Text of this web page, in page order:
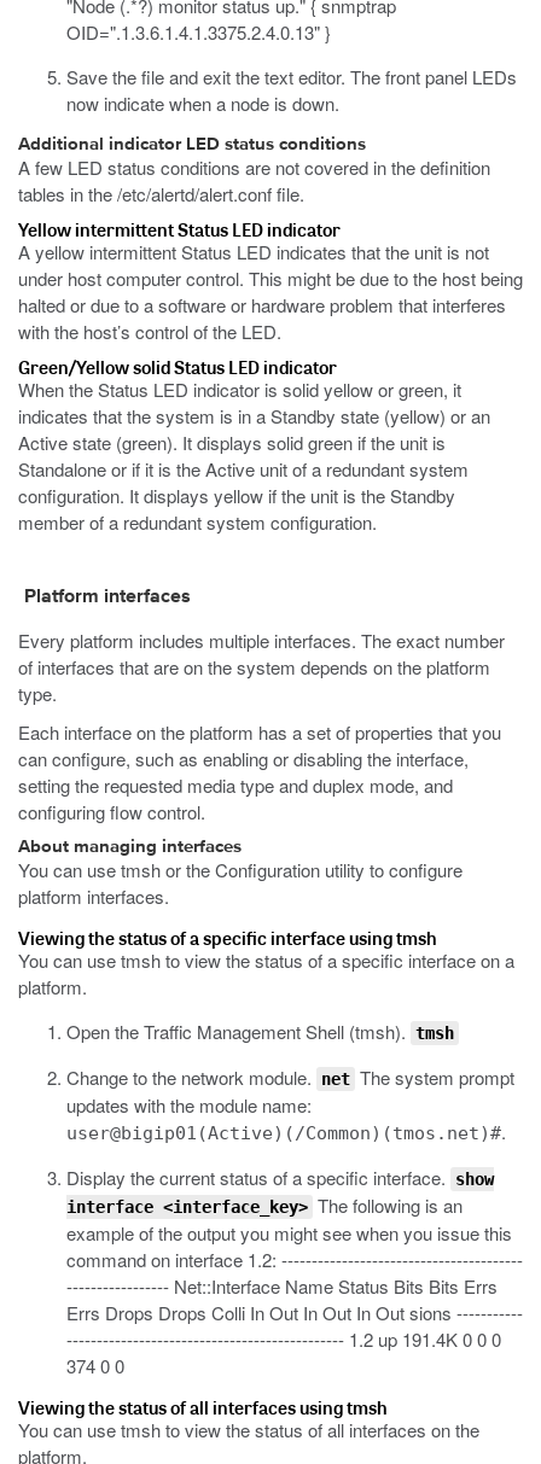
"Node (.*?) monitor status up." { snmptrap
OID=".1.3.6.1.4.1.3375.2.4.0.13" }
Save the file and exit the text editor. The front panel LEDs
now indicate when a node is down.
Additional indicator LED status conditions
A few LED status conditions are not covered in the definition
tables in the/etc/alertd/alert.conffile.
Yellow intermittent Status LED indicator
A yellow intermittent Status LED indicates that the unit is not
under host computer control. This might be due to the host being
halted or due to a software or hardware problem that interferes
with the host’s control of the LED.
Green/Yellow solid Status LED indicator
When the Status LED indicator is solid yellow or green, it
indicates that the system is in a Standby state (yellow) or an
Active state (green). It displays solid green if the unit is
Standalone or if it is the Active unit of a redundant system
configuration. It displays yellow if the unit is the Standby
member of a redundant system configuration.
Platform interfaces
Every platform includes multiple interfaces. The exact number
of interfaces that are on the system depends on the platform
type.
Each interface on the platform has a set of properties that you
can configure, such as enabling or disabling the interface,
setting the requested media type and duplex mode, and
configuring flow control.
About managing interfaces
You can usetmshor the Configuration utility to configure
platform interfaces.
Viewing the status of a specific interface using tmsh
You can usetmshto view the status of a specific interface on a
platform.
Open the Traffic Management Shell (tmsh). tmsh
Change to the network module. net The system prompt
updates with the module name:
user@bigip01(Active)(/Common)(tmos.net)#.
Display the current status of a specific interface.
show
interface <interface_key> The following is an
example of the output you might see when you issue this
command on interface 1.2: ----------------------------------------
----------------- Net::Interface Name Status Bits Bits Errs
Errs Drops Drops Colli In Out In Out In Out sions -----------
---------------------------------------------- 1.2 up 191.4K 0 0 0
374 0 0
Viewing the status of all interfaces using tmsh
You can usetmshto view the status of all interfaces on the
platform.